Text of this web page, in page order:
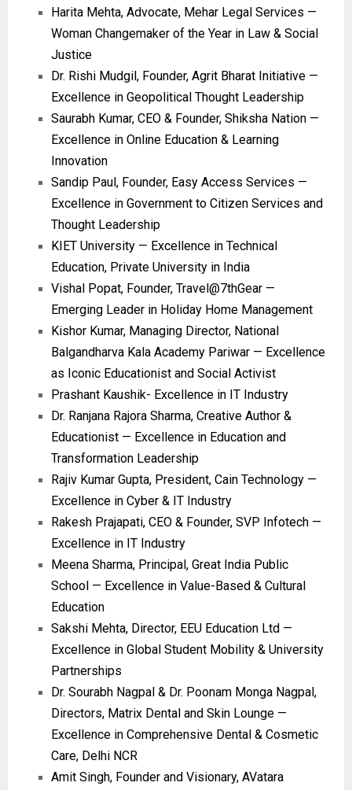
Harita Mehta, Advocate, Mehar Legal Services —
Woman Changemaker of the Year in Law & Social
Justice
Dr. Rishi Mudgil, Founder, Agrit Bharat Initiative —
Excellence in Geopolitical Thought Leadership
Saurabh Kumar, CEO & Founder, Shiksha Nation —
Excellence in Online Education & Learning
Innovation
Sandip Paul, Founder, Easy Access Services —
Excellence in Government to Citizen Services and
Thought Leadership
KIET University — Excellence in Technical
Education, Private University in India
Vishal Popat, Founder, Travel@7thGear —
Emerging Leader in Holiday Home Management
Kishor Kumar, Managing Director, National
Balgandharva Kala Academy Pariwar — Excellence
as Iconic Educationist and Social Activist
Prashant Kaushik- Excellence in IT Industry
Dr. Ranjana Rajora Sharma, Creative Author &
Educationist — Excellence in Education and
Transformation Leadership
Rajiv Kumar Gupta, President, Cain Technology —
Excellence in Cyber & IT Industry
Rakesh Prajapati, CEO & Founder, SVP Infotech —
Excellence in IT Industry
Meena Sharma, Principal, Great India Public
School — Excellence in Value-Based & Cultural
Education
Sakshi Mehta, Director, EEU Education Ltd —
Excellence in Global Student Mobility & University
Partnerships
Dr. Sourabh Nagpal & Dr. Poonam Monga Nagpal,
Directors, Matrix Dental and Skin Lounge —
Excellence in Comprehensive Dental & Cosmetic
Care, Delhi NCR
Amit Singh, Founder and Visionary, AVatara